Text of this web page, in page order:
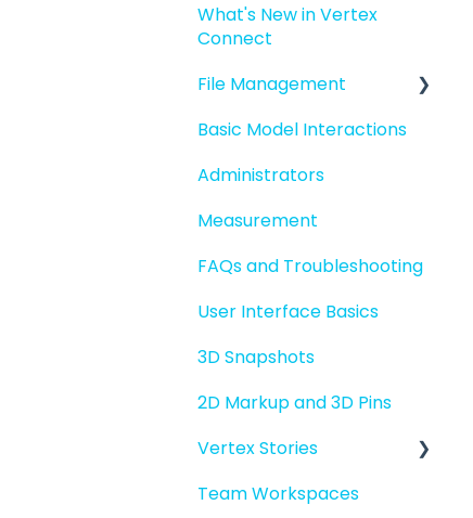
Introduction to Vertex
Connect
Quick Start For New
Administrators
What's New in Vertex
Connect
File Management
Managing files and
Basic Model Interactions
Administrators
Measurement
FAQs and Troubleshooting
User Interface Basics
3D Snapshots
2D Markup and 3D Pins
Vertex Stories
Story basics and
Team Workspaces